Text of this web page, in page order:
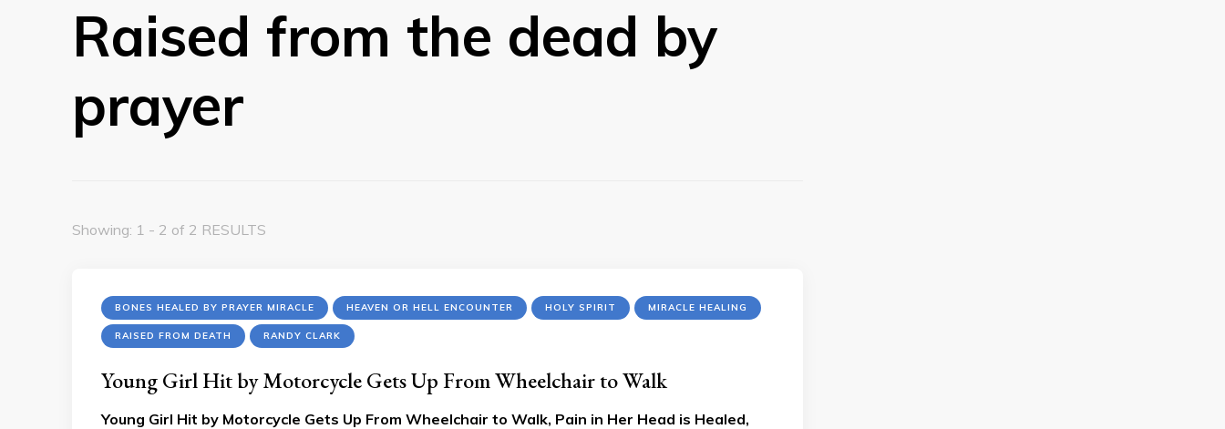
Raised from the dead by
prayer
Showing: 1 - 2 of 2 RESULTS
BONES HEALED BY PRAYER MIRACLE HEAVEN OR HELL ENCOUNTER HOLY SPIRIT MIRACLE HEALING
RAISED FROM DEATH RANDY CLARK
Young Girl Hit by Motorcycle Gets Up From Wheelchair to Walk
Young Girl Hit by Motorcycle Gets Up From Wheelchair to Walk, Pain in Her Head is Healed,